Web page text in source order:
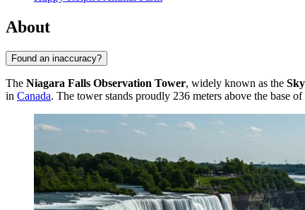
About
Found an inaccuracy?
The Niagara Falls Observation Tower, widely known as the
in Canada. The tower stands proudly 236 meters above the base